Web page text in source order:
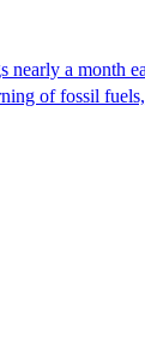
nearly a month
of fossil